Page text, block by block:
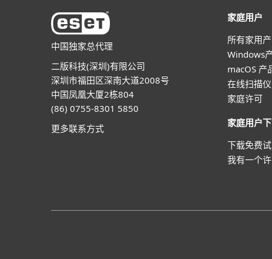
中国独家总代理
二版科技(深圳)有限公司
深圳市福田区深南大道2008号
中国凤凰大厦2栋804
(86) 0755-8301 5850
更多联系方式
家庭用户
所有家用
Windows
macOS 产
在线扫描仪
家庭许可
家庭用户
下载免费
我有一个